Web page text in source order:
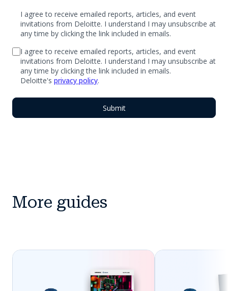
I agree to receive emailed reports, articles, and event
invitations from Deloitte. I understand I may unsubscribe at
any time by clicking the link included in emails.
I agree to receive emailed reports, articles, and event
invitations from Deloitte. I understand I may unsubscribe at
any time by clicking the link included in emails.
Deloitte's privacy policy.
More guides